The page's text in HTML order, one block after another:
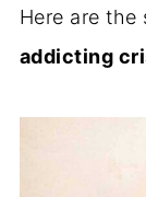
Here are the
addicting